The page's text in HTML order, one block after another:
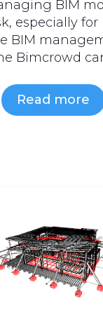
BIM
especially for
BIM
Bimcrowd
Read more